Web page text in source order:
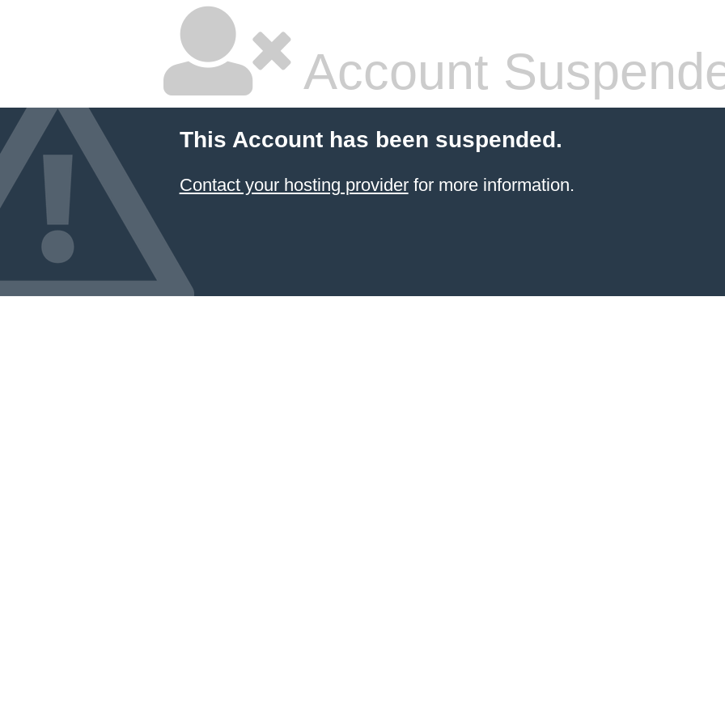
Account
This Account has been suspended.
Contact your hosting providerfor more information.